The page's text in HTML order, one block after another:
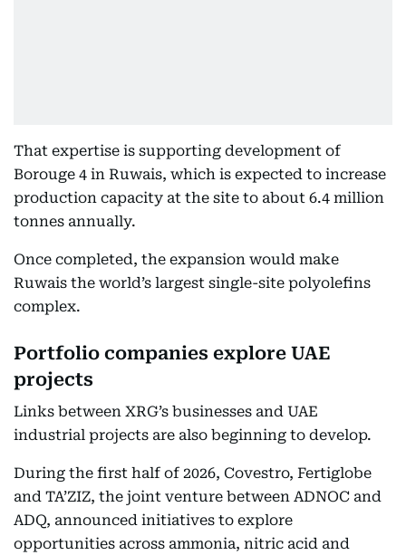
That expertise is supporting development of
Borouge 4 in Ruwais, which is expected to increase
production capacity at the site to about 6.4 million
tonnes annually.
Once completed, the expansion would make
Ruwais the world’s largest single-site polyolefins
complex.
Portfolio companies explore UAE
projects
Links between XRG’s businesses and UAE
industrial projects are also beginning to develop.
During the first half of 2026, Covestro, Fertiglobe
and TA’ZIZ, the joint venture between ADNOC and
ADQ, announced initiatives to explore
opportunities across ammonia, nitric acid and